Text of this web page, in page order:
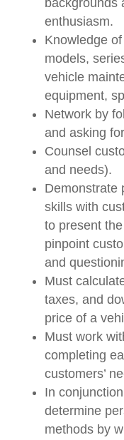
backgrounds
enthusiasm.
Knowledge
models,
vehicle
equipment,
Network by
and asking
Counsel
and needs).
Demonstrate
skills with
to present
pinpoint
and
Must
taxes, and
price of a
Must work
completing
customers’
In
determine
methods by